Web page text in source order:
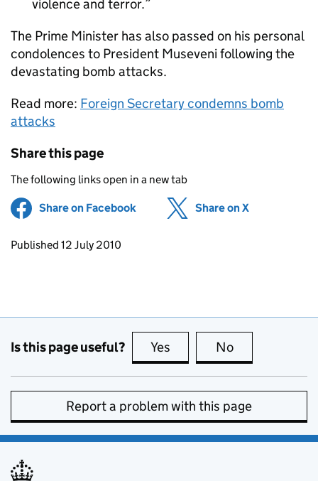
violence and terror.
The Prime Minister has also passed on his personal
condolences to President Museveni following the
devastating bomb attacks.
Read more: Foreign Secretary condemns bomb
attacks
Share this page
The following links open in a new tab
Share on Facebook (opens in new tab)
Share on X
Updates to this page
Published 12 July 2010
Is this page useful? Yes this page is useful
No
Report a problem with this page